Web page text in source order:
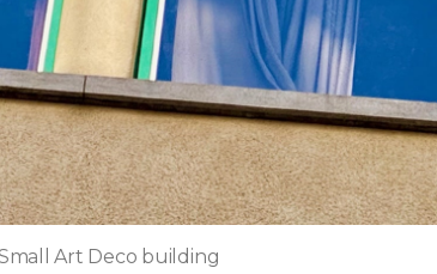
Art Deco building